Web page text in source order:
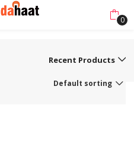
0
Recent Products
Default sorting